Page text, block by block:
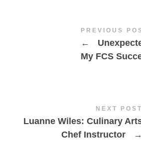
PREVIOUS
←
My FCS
NEXT POST
Luanne Wiles: Culinary
Chef Instructor
→